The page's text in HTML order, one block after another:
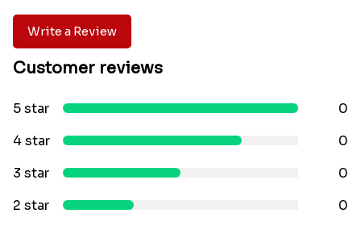
Write a Review
Customer reviews
5 star
0
4 star
0
3 star
0
2 star
0